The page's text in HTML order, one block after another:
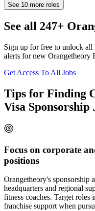
See 10 more roles
See all 247+
Sign up for free to unlock
alerts for new Orangetheory
Get Access To All Jobs
Tips for Finding
Visa Sponsorship
Focus on corporate
positions
Orangetheory's sponsorship
headquarters and regional
fitness coaches. Target
franchise support when